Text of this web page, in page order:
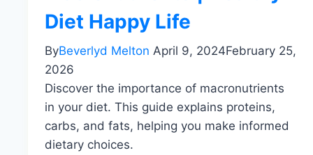
Diet Happy Life
ByBeverlyd Melton April 9, 2024February 25,
2026
Discover the importance of macronutrients
in your diet. This guide explains proteins,
carbs, and fats, helping you make informed
dietary choices.